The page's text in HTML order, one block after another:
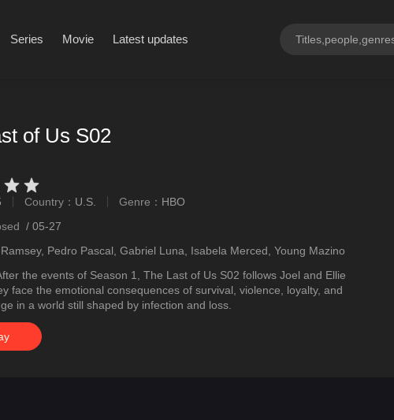
Series Movie Latest updates
of Us S02
strongly
Country： U.S. Genre： HBO
/ 05-27
Pedro Pascal, Gabriel Luna, Isabela Merced, Young Mazino
the events of Season 1, The Last of Us S02 follows Joel and Ellie
face the emotional consequences of survival, violence, loyalty, and
in a world still shaped by infection and loss.